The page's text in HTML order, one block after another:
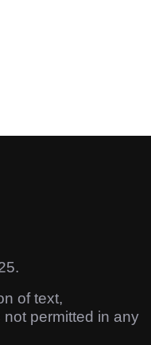
of text,
permitted in any